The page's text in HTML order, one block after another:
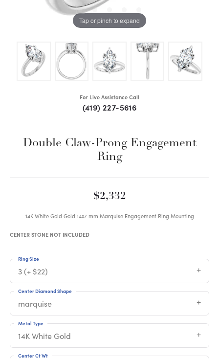
Tap or pinch to expand
For Live Assistance Call
(419) 227-5616
Double Claw-Prong Engagement
Ring
$2,332
14K White Gold Gold 14x7 mm Marquise Engagement Ring Mounting
CENTER STONE NOT INCLUDED
3 (+ $22)
Ring Size
marquise
Center Diamond Shape
14K White Gold
Metal Type
Center Ct Wt